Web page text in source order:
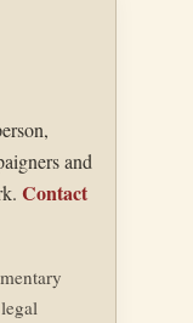
and
Contact